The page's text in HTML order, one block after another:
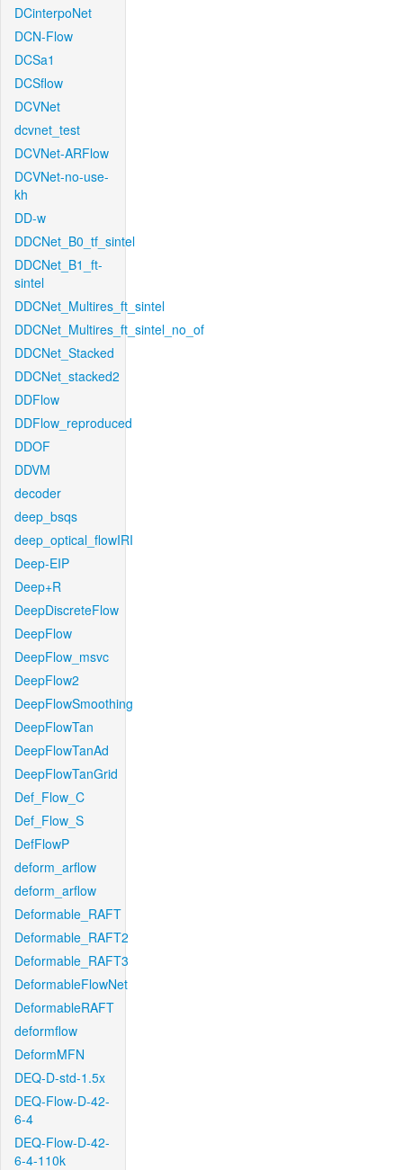
DCinterpoNet
DCN-Flow
DCSa1
DCSflow
DCVNet
dcvnet_test
DCVNet-ARFlow
DCVNet-no-use-
kh
DD-w
DDCNet_B0_tf_sintel
DDCNet_B1_ft-
sintel
DDCNet_Multires_ft_sintel
DDCNet_Multires_ft_sintel_no_of
DDCNet_Stacked
DDCNet_stacked2
DDFlow
DDFlow_reproduced
DDOF
DDVM
decoder
deep_bsqs
deep_optical_flowIRI
Deep-EIP
Deep+R
DeepDiscreteFlow
DeepFlow
DeepFlow_msvc
DeepFlow2
DeepFlowSmoothing
DeepFlowTan
DeepFlowTanAd
DeepFlowTanGrid
Def_Flow_C
Def_Flow_S
DefFlowP
deform_arflow
deform_arflow
Deformable_RAFT
Deformable_RAFT2
Deformable_RAFT3
DeformableFlowNet
DeformableRAFT
deformflow
DeformMFN
DEQ-D-std-1.5x
DEQ-Flow-D-42-
6-4
DEQ-Flow-D-42-
6-4-110k